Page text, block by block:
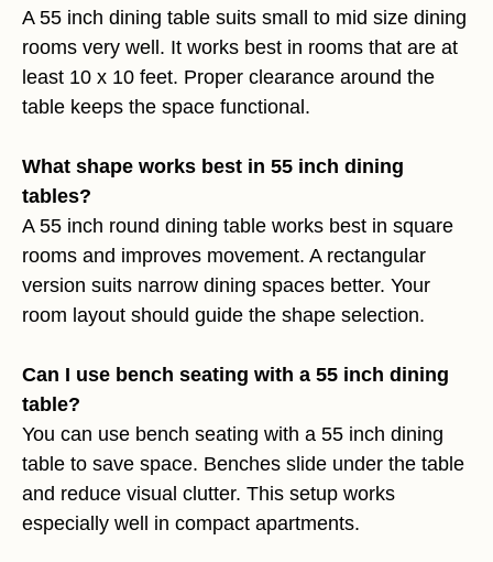
A 55 inch dining table suits small to mid size dining
rooms very well. It works best in rooms that are at
least 10 x 10 feet. Proper clearance around the
table keeps the space functional.
What shape works best in 55 inch dining
tables?
A 55 inch round dining table works best in square
rooms and improves movement. A rectangular
version suits narrow dining spaces better. Your
room layout should guide the shape selection.
Can I use bench seating with a 55 inch dining
table?
You can use bench seating with a 55 inch dining
table to save space. Benches slide under the table
and reduce visual clutter. This setup works
especially well in compact apartments.